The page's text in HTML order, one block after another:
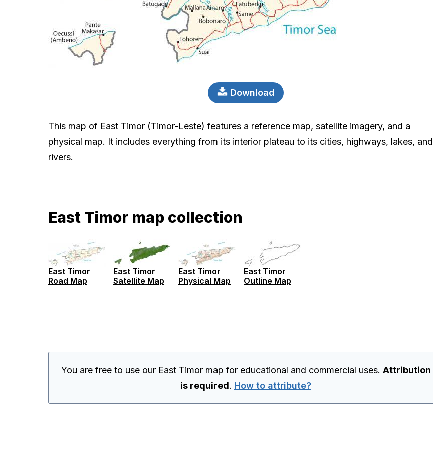
Download
This map of East Timor (Timor-Leste) features a reference map, satellite imagery, and a
physical map. It includes everything from its interior plateau to its cities, highways, lakes, and
rivers.
East Timor map collection
East Timor
Road Map
East Timor
Satellite Map
East Timor
Physical Map
East Timor
Outline Map
You are free to use our East Timor map for educational and commercial uses. Attribution
is required. How to attribute?